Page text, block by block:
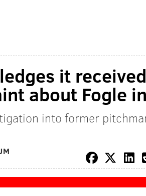
it received
about Fogle
into former